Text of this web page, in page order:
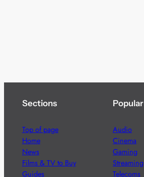
Sections
Top of page
Home
News
Films & TV to Buy
Guides
Popular
Audio
Cinema
Gaming
Streaming
Telecoms